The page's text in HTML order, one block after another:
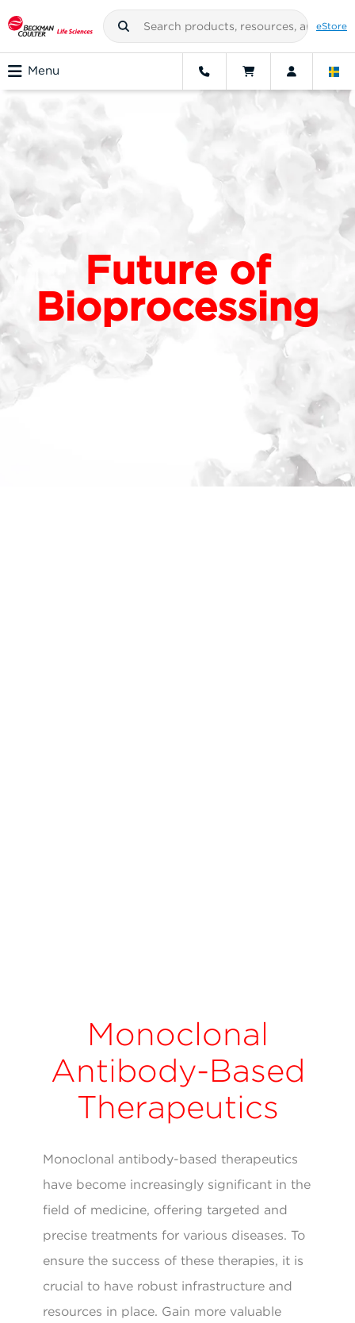
eStore
Menu
Future of
Bioprocessing
Monoclonal
Antibody-Based
Therapeutics
Monoclonal antibody-based therapeutics
have become increasingly significant in the
field of medicine, offering targeted and
precise treatments for various diseases. To
ensure the success of these therapies, it is
crucial to have robust infrastructure and
resources in place. Gain more valuable